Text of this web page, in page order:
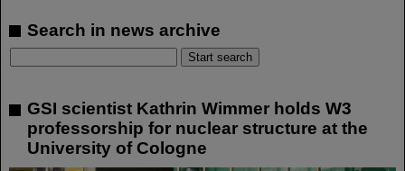
Search in news archive
GSI scientist Kathrin Wimmer holds W3
professorship for nuclear structure at the
University of Cologne